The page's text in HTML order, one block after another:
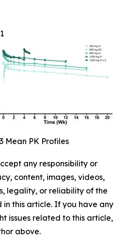
Mean PK Profiles
any responsibility or
content, images, videos,
legality, or reliability of the
this article. If you have any
issues related to this article,
above.